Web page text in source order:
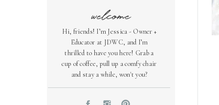
welcome
Hi, friends! I’m Jessica - Owner +
Educator at JDWC, and I’m
thrilled to have you here! Grab a
cup of coffee, pull up a comfy chair
and stay a while, won't you?